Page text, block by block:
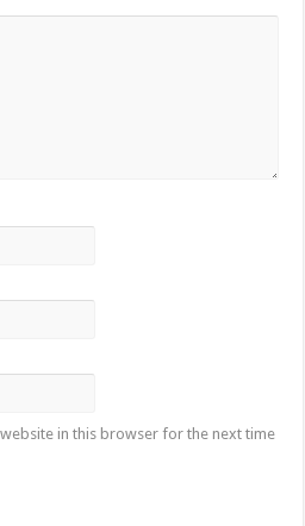
website in this browser for the next time